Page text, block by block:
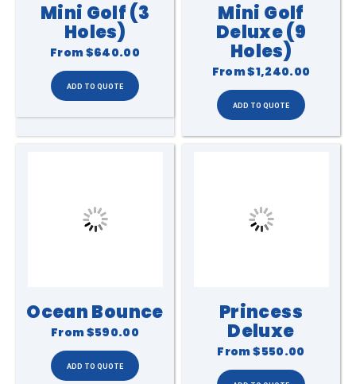
Mini Golf (3
Holes)
From$640.00
Mini Golf
Deluxe (9
Holes)
From$1,240.00
Ocean Bounce
From$590.00
Princess
Deluxe
From$550.00